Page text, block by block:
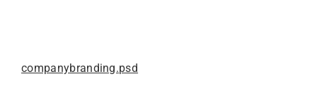
companybranding.psd